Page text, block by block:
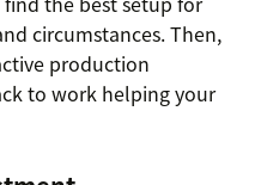
circumstances. Then,
production
to work helping your